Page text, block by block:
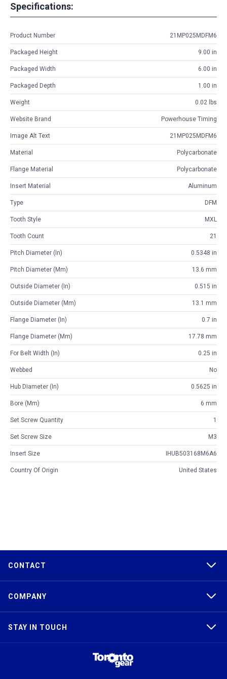
Specifications:
Product Number 21MP025MDFM6
Packaged Height 9.00 in
Packaged Width 6.00 in
Packaged Depth 1.00 in
Weight 0.02 lbs
Website Brand Powerhouse Timing
Image Alt Text 21MP025MDFM6
Material Polycarbonate
Flange Material Polycarbonate
Insert Material Aluminum
Type DFM
Tooth Style MXL
Tooth Count 21
Pitch Diameter (in) 0.5348 in
Pitch Diameter (mm) 13.6 mm
Outside Diameter (in) 0.515 in
Outside Diameter (mm) 13.1 mm
Flange Diameter (in) 0.7 in
Flange Diameter (mm) 17.78 mm
For Belt Width (in) 0.25 in
Webbed No
Hub Diameter (in) 0.5625 in
Bore (mm) 6 mm
Set Screw Quantity 1
Set Screw Size M3
Insert Size IHUB503168M6A6
Country Of Origin United States
CONTACT
COMPANY
STAY IN TOUCH